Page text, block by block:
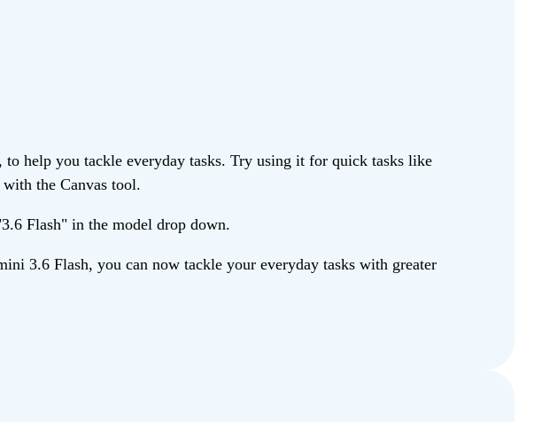
help you tackle everyday tasks. Try using it for quick tasks like
the Canvas tool.
Flash" in the model drop down.
3.6 Flash, you can now tackle your everyday tasks with greater